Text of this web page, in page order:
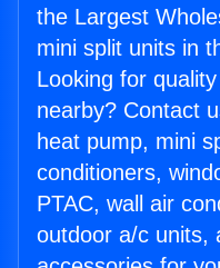
the Largest
mini split units in
Looking for
nearby? Contact
heat pump, mini
conditioners,
PTAC, wall air
outdoor a/c units,